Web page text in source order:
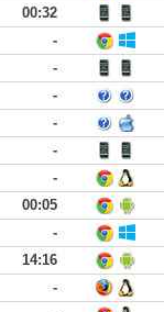
00:32
-
-
-
-
-
-
00:05
-
14:16
-